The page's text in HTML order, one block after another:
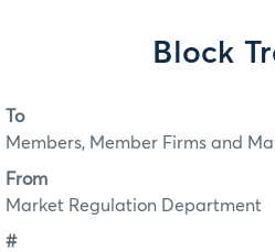
Block
To
Members, Member Firms and
From
Market Regulation Department
#